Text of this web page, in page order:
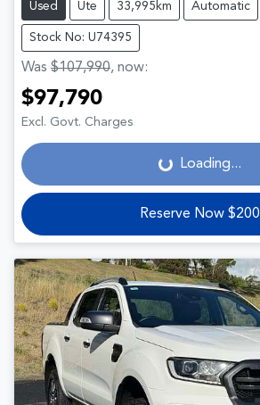
Used Ute 33,995km Automatic
Stock No: U74395
Was $107,990, now:
$97,790
Excl. Govt. Charges Loading... Loading...
Reserve Now $200